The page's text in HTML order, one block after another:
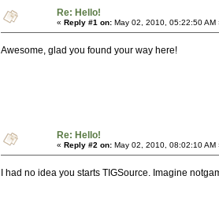
Re: Hello!
« Reply #1 on: May 02, 2010, 05:22:50 AM
Awesome, glad you found your way here!
Re: Hello!
« Reply #2 on: May 02, 2010, 08:02:10 AM
I had no idea you starts TIGSource. Imagine